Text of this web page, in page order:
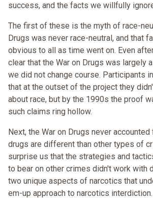
success, and the facts we willfully
The first of these is the myth of race-
Drugs was never race-neutral, and that
obvious to all as time went on. Even
clear that the War on Drugs was largely
we did not change course. Participants
that at the outset of the project they
about race, but by the 1990s the proof
such claims ring hollow.
Next, the War on Drugs never
drugs are different than other types of
surprise us that the strategies and
to bear on other crimes didn't work with
two unique aspects of narcotics that
em-up approach to narcotics